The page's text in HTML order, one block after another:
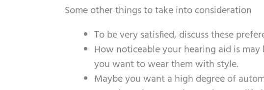
Some other things to take into consideration
To be very satisfied, discuss these
How noticeable your hearing aid is
you want to wear them with style.
Maybe you want a high degree of